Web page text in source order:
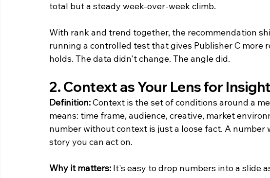
total but a steady week-over-week climb.
With rank and trend together, the recommendation
running a controlled test that gives Publisher C more
holds. The data didn't change. The angle did.
2. Context as Your Lens for
Definition: Context is the set of conditions around a
means: time frame, audience, creative, market
number without context is just a loose fact. A number
story you can act on.
Why it matters: It's easy to drop numbers into a slide